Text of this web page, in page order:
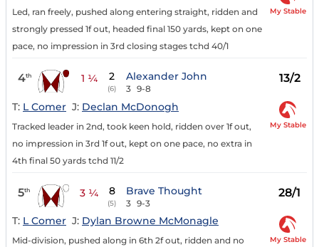
Led, ran freely, pushed along entering straight, ridden and
strongly pressed 1f out, headed final 150 yards, kept on one
pace, no impression in 3rd closing stages tchd 40/1
My Stable
4th 1 ¼ 2
(6)
Alexander John
3 9-8
13/2
T: L Comer J: Declan McDonogh
Tracked leader in 2nd, took keen hold, ridden over 1f out,
no impression in 3rd 1f out, kept on one pace, no extra in
4th final 50 yards tchd 11/2
My Stable
5th 3 ¼ 8
(5)
Brave Thought
3 9-3
28/1
T: L Comer J: Dylan Browne McMonagle
Mid-division, pushed along in 6th 2f out, ridden and no
My Stable